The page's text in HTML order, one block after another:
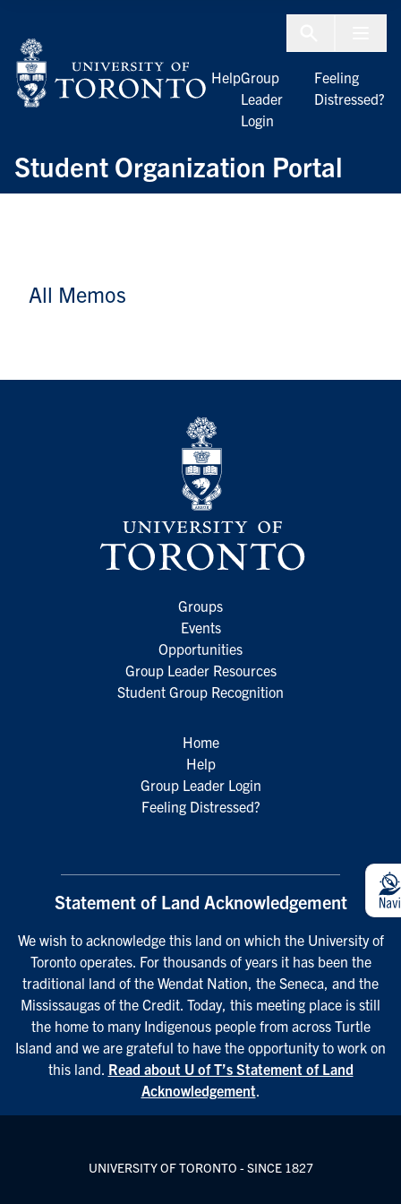
Student Organization Portal
HelpGroup
Leader
Login
Feeling
Distressed?
All Memos
Groups
Events
Opportunities
Group Leader Resources
Student Group Recognition
Home
Help
Group Leader Login
Feeling Distressed?
Statement of Land Acknowledgement
We wish to acknowledge this land on which the University of
Toronto operates. For thousands of years it has been the
traditional land of the Wendat Nation, the Seneca, and the
Mississaugas of the Credit. Today, this meeting place is still
the home to many Indigenous people from across Turtle
Island and we are grateful to have the opportunity to work on
this land. Read about U of T’s Statement of Land
Acknowledgement.
UNIVERSITY OF TORONTO - SINCE 1827